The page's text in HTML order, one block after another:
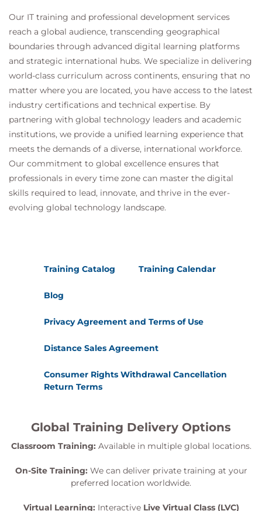
Our IT training and professional development services
reach a global audience, transcending geographical
boundaries through advanced digital learning platforms
and strategic international hubs. We specialize in delivering
world-class curriculum across continents, ensuring that no
matter where you are located, you have access to the latest
industry certifications and technical expertise. By
partnering with global technology leaders and academic
institutions, we provide a unified learning experience that
meets the demands of a diverse, international workforce.
Our commitment to global excellence ensures that
professionals in every time zone can master the digital
skills required to lead, innovate, and thrive in the ever-
evolving global technology landscape.
Training Catalog Training Calendar
Blog
Privacy Agreement and Terms of Use
Distance Sales Agreement
Consumer Rights Withdrawal Cancellation
Return Terms
Global Training Delivery Options
Classroom Training: Available in multiple global locations.
On-Site Training: We can deliver private training at your
preferred location worldwide.
Virtual Learning: Interactive Live Virtual Class (LVC)